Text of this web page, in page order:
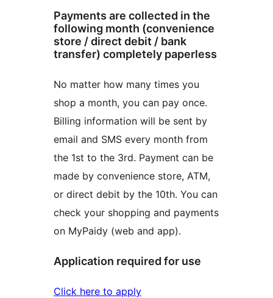
Payments are collected in the
following month (convenience
store / direct debit / bank
transfer) completely paperless
No matter how many times you
shop a month, you can pay once.
Billing information will be sent by
email and SMS every month from
the 1st to the 3rd. Payment can be
made by convenience store, ATM,
or direct debit by the 10th. You can
check your shopping and payments
on MyPaidy (web and app).
Application required for use
Click here to apply